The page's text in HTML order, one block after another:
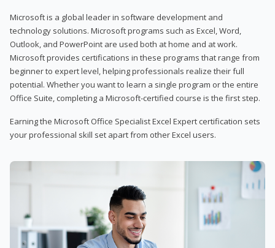
Microsoft is a global leader in software development and
technology solutions. Microsoft programs such as Excel, Word,
Outlook, and PowerPoint are used both at home and at work.
Microsoft provides certifications in these programs that range from
beginner to expert level, helping professionals realize their full
potential. Whether you want to learn a single program or the entire
Office Suite, completing a Microsoft-certified course is the first step.
Earning the Microsoft Office Specialist Excel Expert certification sets
your professional skill set apart from other Excel users.